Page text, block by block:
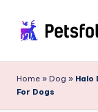
content
e
t
the
Home » Dog » Halo
For Dogs